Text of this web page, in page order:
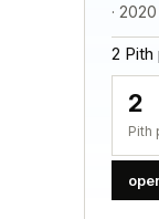
·
2
2
Pith